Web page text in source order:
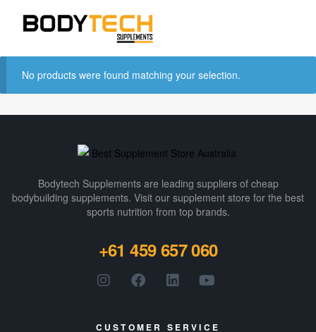
No products were found matching your selection.
Bodytech Supplements are leading suppliers of cheap
bodybuilding supplements​. Visit our supplement store for the best
sports nutrition from top brands.
+61 459 657 060
CUSTOMER SERVICE